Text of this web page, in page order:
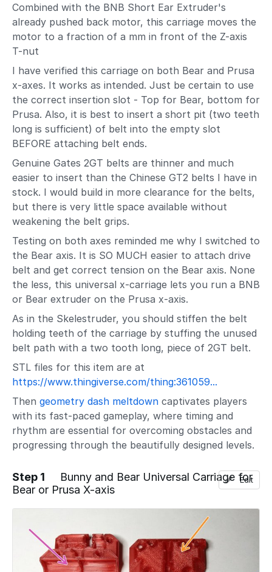
Combined with the BNB Short Ear Extruder's
already pushed back motor, this carriage moves the
motor to a fraction of a mm in front of the Z-axis
T-nut
I have verified this carriage on both Bear and Prusa
x-axes. It works as intended. Just be certain to use
the correct insertion slot - Top for Bear, bottom for
Prusa. Also, it is best to insert a short pit (two teeth
long is sufficient) of belt into the empty slot
BEFORE attaching belt ends.
Genuine Gates 2GT belts are thinner and much
easier to insert than the Chinese GT2 belts I have in
stock. I would build in more clearance for the belts,
but there is very little space available without
weakening the belt grips.
Testing on both axes reminded me why I switched to
the Bear axis. It is SO MUCH easier to attach drive
belt and get correct tension on the Bear axis. None
the less, this universal x-carriage lets you run a BNB
or Bear extruder on the Prusa x-axis.
As in the Skelestruder, you should stiffen the belt
holding teeth of the carriage by stuffing the unused
belt path with a two tooth long, piece of 2GT belt.
STL files for this item are at
https://www.thingiverse.com/thing:361059...
Then geometry dash meltdown captivates players
with its fast-paced gameplay, where timing and
rhythm are essential for overcoming obstacles and
progressing through the beautifully designed levels.
Step 1
Bunny and Bear Universal Carriage for
Bear or Prusa X-axis
Edit